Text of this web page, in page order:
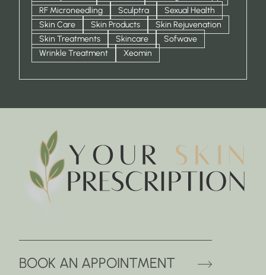
RF Microneedling
Sculptra
Sexual Health
Skin Care
Skin Products
Skin Rejuvenation
Skin Treatments
Skincare
Sofwave
Wrinkle Treatment
Xeomin
BOOK AN APPOINTMENT (OPENS